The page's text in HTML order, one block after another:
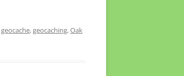
geocache,geocaching,Oak